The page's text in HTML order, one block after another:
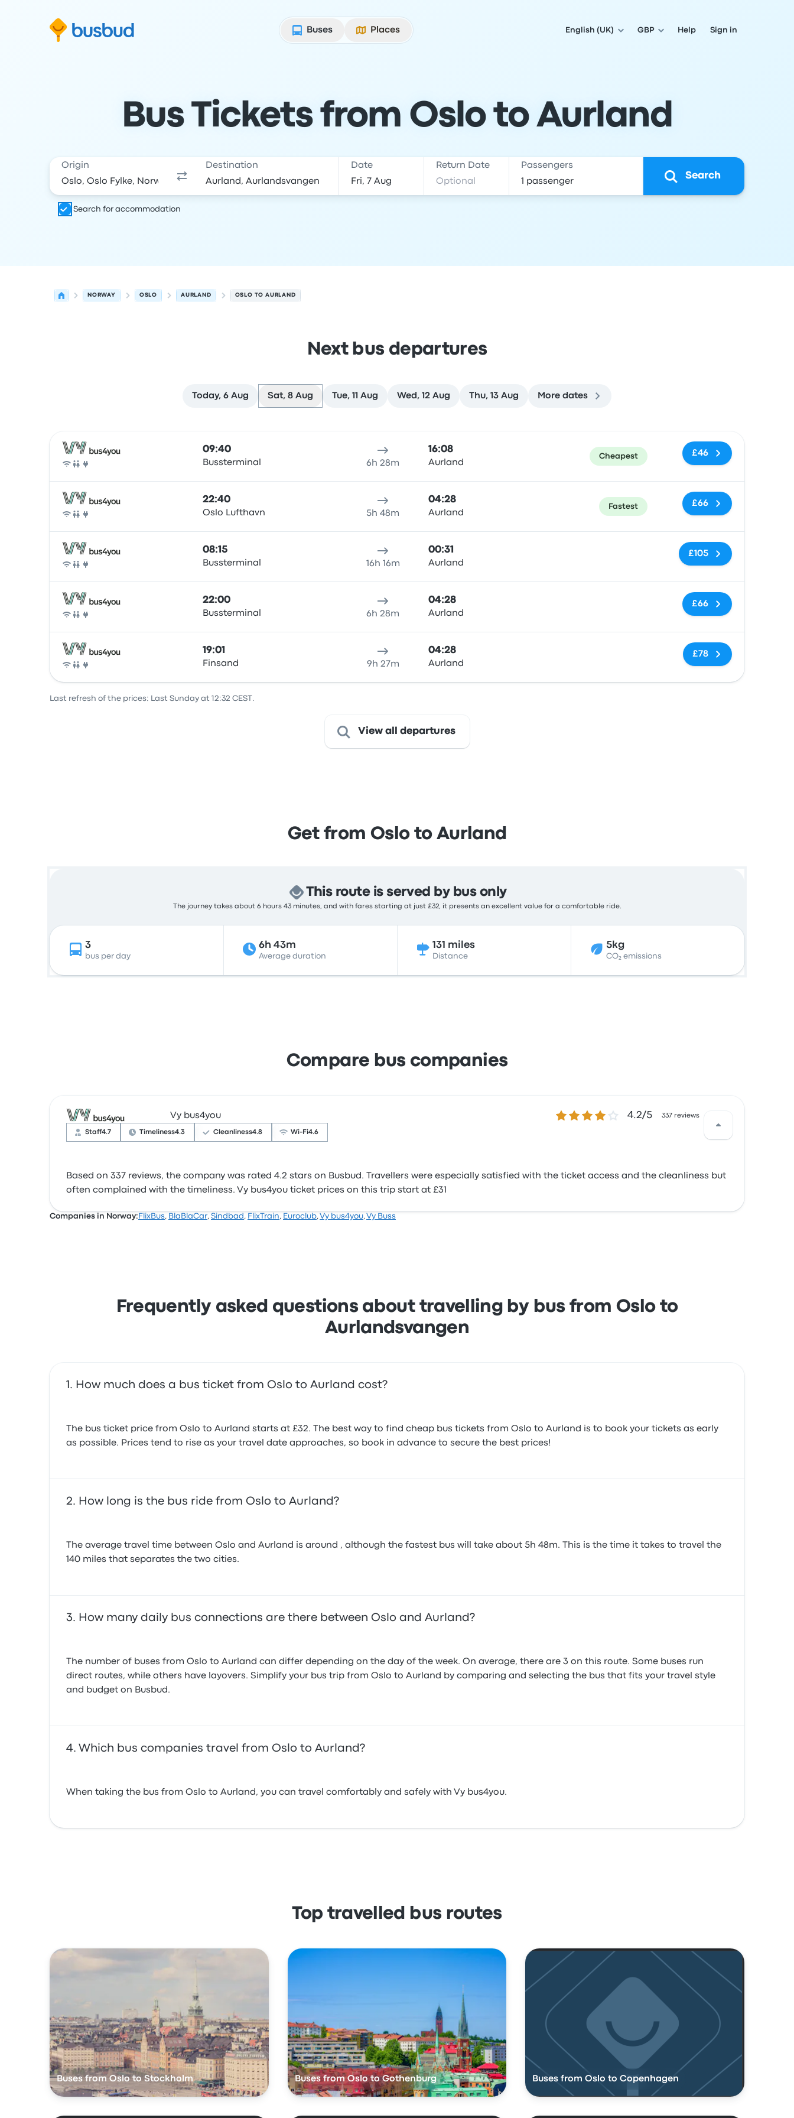
Buses
Places English (UK) GBP Help Sign in
Bus Tickets from Oslo to Aurland
Origin Destination Date Return Date Passengers
Search
Search for accommodation
NORWAY OSLO AURLAND OSLO TO AURLAND
Next bus departures
Today, 6 Aug Sat, 8 Aug Tue, 11 Aug Wed, 12 Aug Thu, 13 Aug More dates
Bus
09:40
Bussterminal 6h 28m
16:08
Aurland
Cheapest £46
Bus
22:40
Oslo Lufthavn 5h 48m
04:28
Aurland
Fastest £66
Bus
08:15
Bussterminal 16h 16m
00:31
Aurland
No tags
£105
Bus
22:00
Bussterminal 6h 28m
04:28
Aurland
£66
Bus
19:01
Finsand 9h 27m
04:28
Aurland
£78
Last refresh of the prices: Last Sunday at 12:32 CEST.
View all departures
Get from Oslo to Aurland
This route is served by bus only
The journey takes about 6 hours 43 minutes, and with fares starting at just £32, it presents an excellent value for a comfortable ride.
3
bus per day
6h 43m
Average duration
131 miles
Distance
5kg
CO₂ emissions
Compare bus companies
Vy bus4you 4.2 out of 5 stars4.2/5 337 reviews
Staff4.7 Timeliness4.3 Cleanliness4.8 Wi‑Fi4.6
Based on 337 reviews, the company was rated 4.2 stars on Busbud. Travellers were especially satisfied with the ticket access and the cleanliness but
often complained with the timeliness. Vy bus4you ticket prices on this trip start at £31
Companies in Norway: FlixBus, BlaBlaCar, Sindbad , FlixTrain, Euroclub,Vy bus4you,Vy Buss
Frequently asked questions about travelling by bus from Oslo to
Aurlandsvangen
How much does a bus ticket from Oslo to Aurland cost?
The bus ticket price from Oslo to Aurland starts at £32. The best way to find cheap bus tickets from Oslo to Aurland is to book your tickets as early
as possible. Prices tend to rise as your travel date approaches, so book in advance to secure the best prices!
How long is the bus ride from Oslo to Aurland?
The average travel time between Oslo and Aurland is around , although the fastest bus will take about 5h 48m. This is the time it takes to travel the
140 miles that separates the two cities.
How many daily bus connections are there between Oslo and Aurland?
The number of buses from Oslo to Aurland can differ depending on the day of the week. On average, there are 3 on this route. Some buses run
direct routes, while others have layovers. Simplify your bus trip from Oslo to Aurland by comparing and selecting the bus that fits your travel style
and budget on Busbud.
Which bus companies travel from Oslo to Aurland?
When taking the bus from Oslo to Aurland, you can travel comfortably and safely with Vy bus4you.
Top travelled bus routes
Buses from Oslo to Stockholm Buses from Oslo to Gothenburg Buses from Oslo to Copenhagen